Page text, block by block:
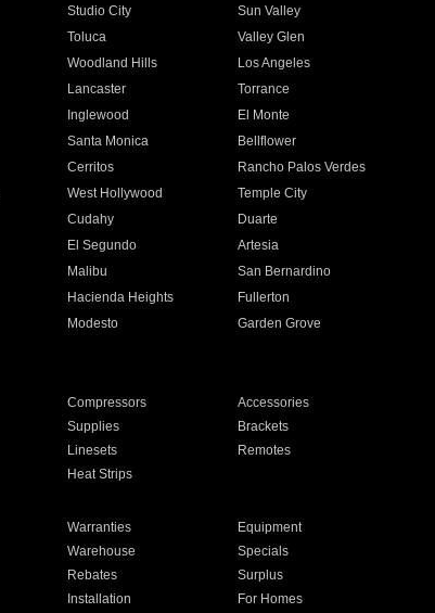
Studio City
Sun Valley
Toluca
Valley Glen
Woodland Hills
Los Angeles
Lancaster
Torrance
Inglewood
El Monte
Santa Monica
Bellflower
Cerritos
Rancho Palos Verdes
West Hollywood
Temple City
Cudahy
Duarte
El Segundo
Artesia
Malibu
San Bernardino
Hacienda Heights
Fullerton
Modesto
Garden Grove
Compressors
Accessories
Supplies
Brackets
Linesets
Remotes
Heat Strips
Warranties
Equipment
Warehouse
Specials
Rebates
Surplus
Installation For Homes